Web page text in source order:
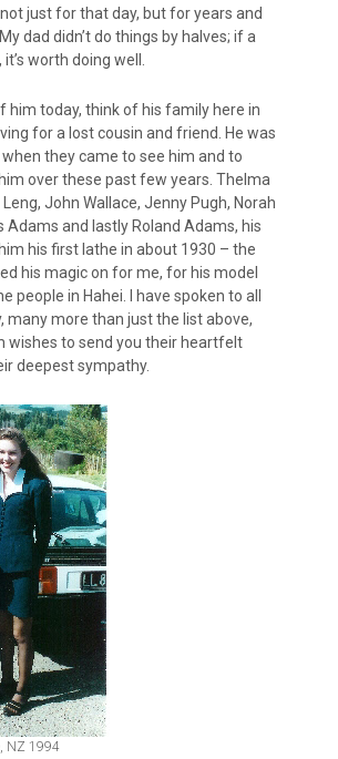
just for that day, but for years and
dad didn’t do things by halves; if a
worth doing well.
him today, think of his family here in
for a lost cousin and friend. He was
they came to see him and to
over these past few years. Thelma
John Wallace, Jenny Pugh, Norah
Adams and lastly Roland Adams, his
his first lathe in about 1930 – the
his magic on for me, for his model
people in Hahei. I have spoken to all
many more than just the list above,
wishes to send you their heartfelt
deepest sympathy.
NZ 1994